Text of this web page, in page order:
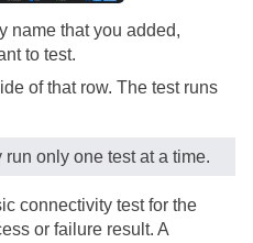
name that you added,
to test.
of that row. The test runs
run only one test at a time.
connectivity test for the
or failure result. A